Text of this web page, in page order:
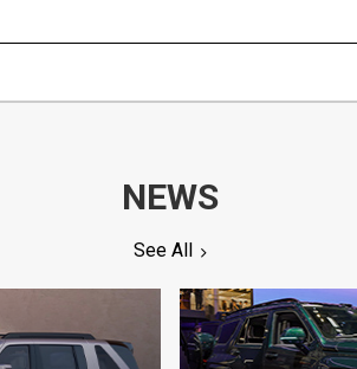
NEWS
See All